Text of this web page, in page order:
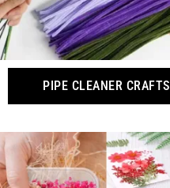
PIPE CLEANER CRAFTS